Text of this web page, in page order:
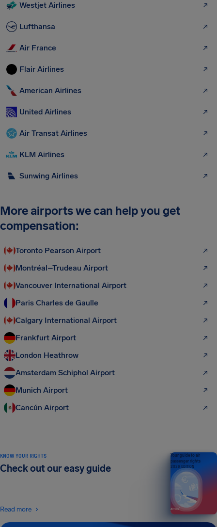
Westjet Airlines
Lufthansa
Air France
Flair Airlines
American Airlines
United Airlines
Air Transat Airlines
KLM Airlines
Sunwing Airlines
More airports we can help you get
compensation:
Toronto Pearson Airport
Montréal–Trudeau Airport
Vancouver International Airport
Paris Charles de Gaulle
Calgary International Airport
Frankfurt Airport
London Heathrow
Amsterdam Schiphol Airport
Munich Airport
Cancún Airport
KNOW YOUR RIGHTS
Check out our easy guide
Read more
Your guide to air
passenger rights
2026 EDITION